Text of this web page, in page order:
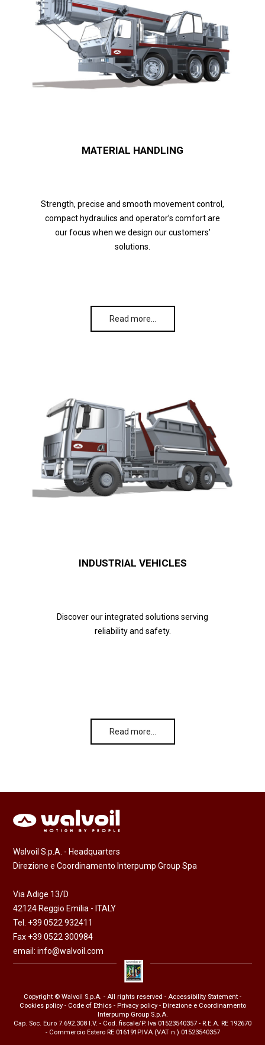
MATERIAL HANDLING
Strength, precise and smooth movement control,
compact hydraulics and operator’s comfort are
our focus when we design our customers’
solutions.
Read more…
INDUSTRIAL VEHICLES
Discover our integrated solutions serving
reliability and safety.
Read more…
Walvoil S.p.A. - Headquarters
Direzione e Coordinamento Interpump Group Spa
Via Adige 13/D
42124 Reggio Emilia - ITALY
Tel. +39 0522 932411
Fax +39 0522 300984
email:info@walvoil.com
Copyright © Walvoil S.p.A. - All rights reserved - Accessibility Statement -
Cookies policy- Code of Ethics- Privacy policy- Direzione e Coordinamento
Interpump Group S.p.A.
Cap. Soc. Euro 7.692.308 I.V. - Cod. fiscale/P. Iva 01523540357 - R.E.A. RE 192670
- Commercio Estero RE 016191P.IVA (VAT n.) 01523540357